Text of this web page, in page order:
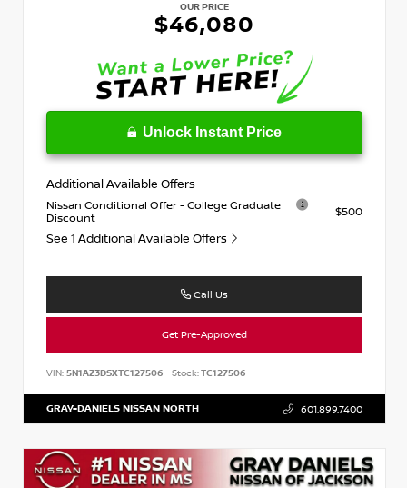
OUR PRICE
$46,080
Unlock Instant Price
Additional Available Offers
Nissan Conditional Offer - College Graduate
Discount
$500
See 1 Additional Available Offers
Call Us
Get Pre-Approved
VIN: 5N1AZ3DSXTC127506 Stock:TC127506
GRAY-DANIELS NISSAN NORTH 601.899.7400